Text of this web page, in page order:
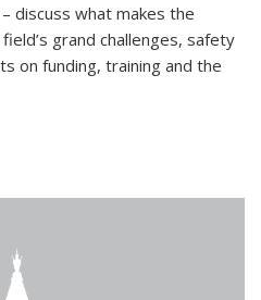
discuss what makes the
grand challenges, safety
on funding, training and the